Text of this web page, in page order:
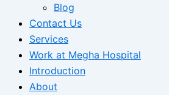
Blog
Contact Us
Services
Work at Megha Hospital
Introduction
About